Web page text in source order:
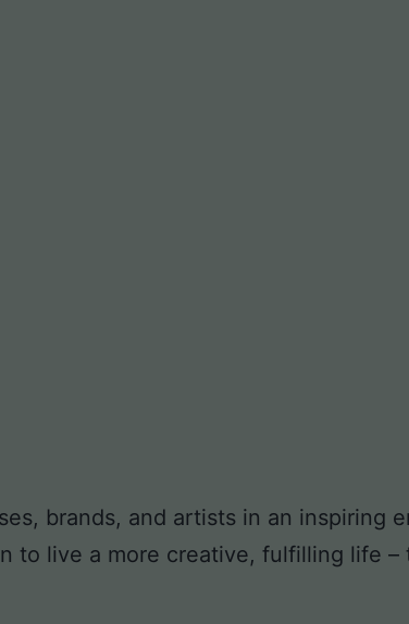
brands, and artists in an
live a more creative, fulfilling life –